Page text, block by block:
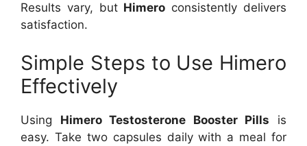
Results vary, but Himero consistently delivers
satisfaction.
Simple Steps to Use Himero
Effectively
Using Himero Testosterone Booster Pills is
easy. Take two capsules daily with a meal for